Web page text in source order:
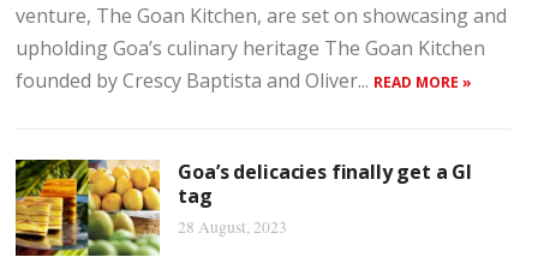
venture, The Goan Kitchen, are set on showcasing and
upholding Goa’s culinary heritage The Goan Kitchen
founded by Crescy Baptista and Oliver... READ MORE »
Goa’s delicacies finally get a GI
tag
28 August, 2023